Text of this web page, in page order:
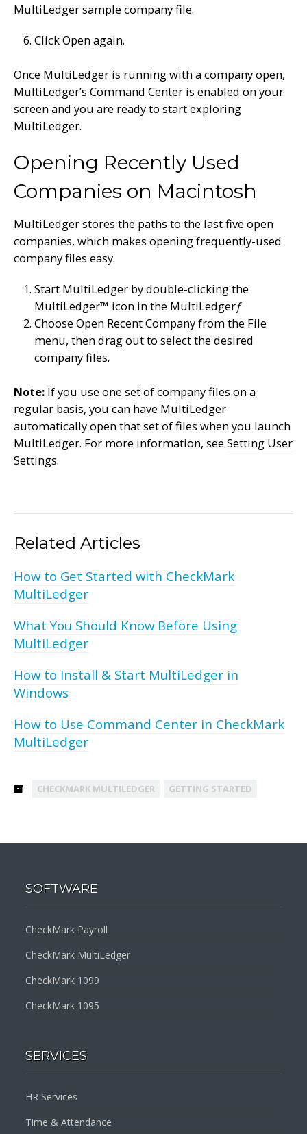
MultiLedger sample company file.
Click Open again.
Once MultiLedger is running with a company open,
MultiLedger’s Command Center is enabled on your
screen and you are ready to start exploring
MultiLedger.
Opening Recently Used
Companies on Macintosh
MultiLedger stores the paths to the last five open
companies, which makes opening frequently-used
company files easy.
Start MultiLedger by double-clicking the
MultiLedger™ icon in the MultiLedgerƒ
Choose Open Recent Company from the File
menu, then drag out to select the desired
company files.
Note: If you use one set of company files on a
regular basis, you can have MultiLedger
automatically open that set of files when you launch
MultiLedger. For more information, see Setting User
Settings.
Related Articles
How to Get Started with CheckMark
MultiLedger
What You Should Know Before Using
MultiLedger
How to Install & Start MultiLedger in
Windows
How to Use Command Center in CheckMark
MultiLedger
CHECKMARK MULTILEDGER GETTING STARTED
SOFTWARE
CheckMark Payroll
CheckMark MultiLedger
CheckMark 1099
CheckMark 1095
SERVICES
HR Services
Time & Attendance